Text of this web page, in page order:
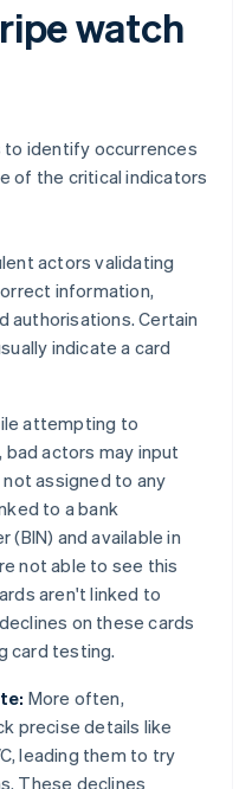
watch
to identify occurrences
of the critical indicators
actors validating
information,
authorisations. Certain
indicate a card
attempting to
actors may input
assigned to any
to a bank
and available in
not able to see this
aren't linked to
on these cards
card testing.
More often,
precise details like
leading them to try
These declines